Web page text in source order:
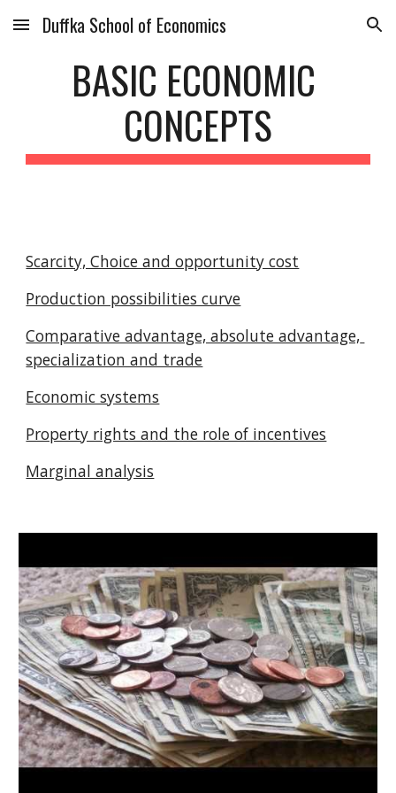
Skip to main content Skip to navigation
Duffka School of Economics
BASIC ECONOMIC
CONCEPTS
Scarcity, Choice and opportunity cost
Production possibilities curve
Comparative advantage, absolute advantage,
specialization and trade
Economic systems
Property rights and the role of incentives
Marginal analysis